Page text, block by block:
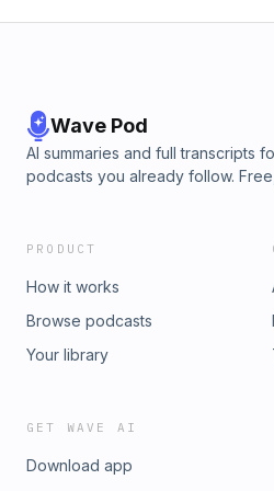
Wave Pod
AI summaries and full transcripts
podcasts you already follow.
PRODUCT
How it works
Browse podcasts
Your library
GET WAVE AI
Download app